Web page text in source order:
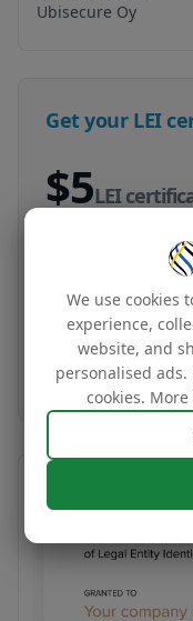
Ubisecure Oy
Get your LEI
$5LEI
Your
data
We use cookies
experience,
website, and
personalised ads.
cookies.